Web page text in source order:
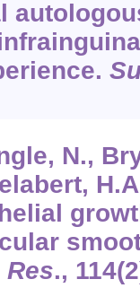
N.,
., 114